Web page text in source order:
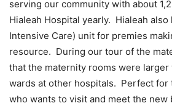
serving our community with about
Hialeah Hospital yearly. Hialeah also
Intensive Care) unit for premies
resource. During our tour of the
that the maternity rooms were larger
wards at other hospitals. Perfect for
who wants to visit and meet the new